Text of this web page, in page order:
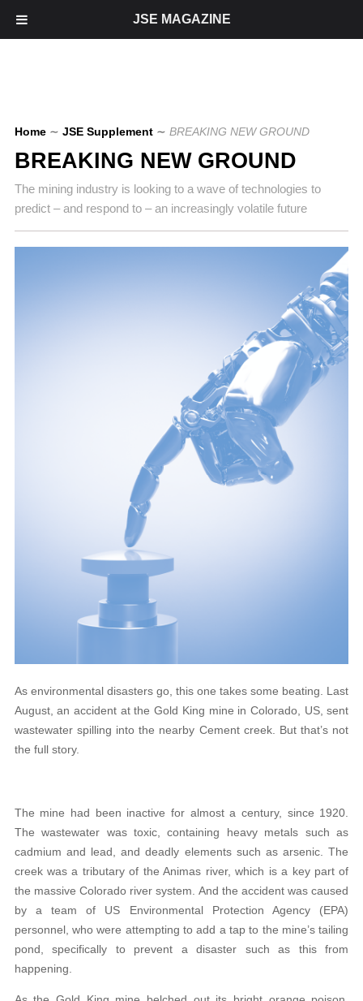
Home ∼ JSE Supplement ∼ BREAKING NEW GROUND
BREAKING NEW GROUND
The mining industry is looking to a wave of technologies to
predict – and respond to – an increasingly volatile future
As environmental disasters go, this one takes some beating. Last
August, an accident at the Gold King mine in Colorado, US, sent
wastewater spilling into the nearby Cement creek. But that’s not
the full story.
The mine had been inactive for almost a century, since 1920.
The wastewater was toxic, containing heavy metals such as
cadmium and lead, and deadly elements such as arsenic. The
creek was a tributary of the Animas river, which is a key part of
the massive Colorado river system. And the accident was caused
by a team of US Environmental Protection Agency (EPA)
personnel, who were attempting to add a tap to the mine’s tailing
pond, specifically to prevent a disaster such as this from
happening.
JSE MAGAZINE